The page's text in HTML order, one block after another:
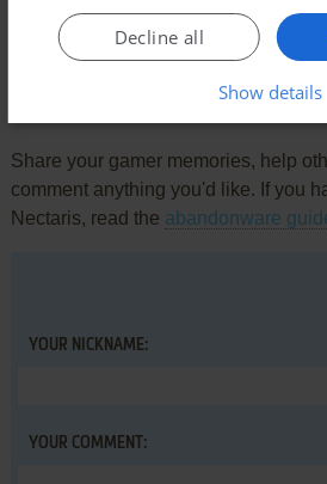
called 'military madness' for Turbo
Share your gamer memories, help
comment anything you'd like. If you
Nectaris, read the abandonware
YOUR NICKNAME:
YOUR COMMENT:
Decline all
Show details